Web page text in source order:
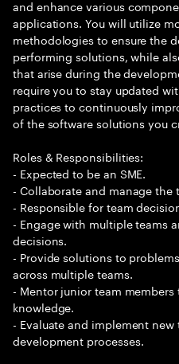
and enhance various
applications. You will utilize
methodologies to ensure the
performing solutions, while
that arise during the
require you to stay updated
practices to continuously
of the software solutions you
Roles & Responsibilities:
- Expected to be an SME.
- Collaborate and manage the
- Responsible for team
- Engage with multiple teams
decisions.
- Provide solutions to
across multiple teams.
- Mentor junior team
knowledge.
- Evaluate and implement
development processes.